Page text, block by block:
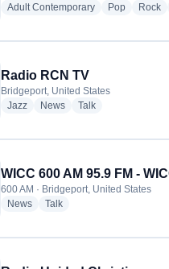
Adult Contemporaryradio stations
PopradioRock
Radio RCN TV
Bridgeport, United States
Jazzradio stations
Newsradio stations
Talkradio stations
WICC 600 AM 95.9 FM -
600 AM · Bridgeport, United States
Newsradio stations
Talkradio stations